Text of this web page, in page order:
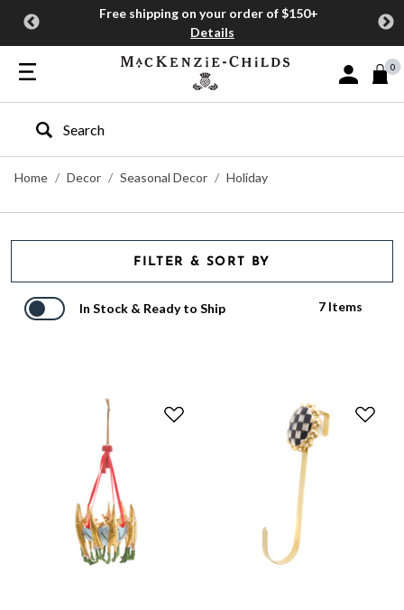
Free shipping on your order of $150+
Details
Sign In or
0
Type to search our site
Home
Decor Seasonal Decor Holiday
FILTER & SORT BY
In Stock & Ready to Ship 7 Items